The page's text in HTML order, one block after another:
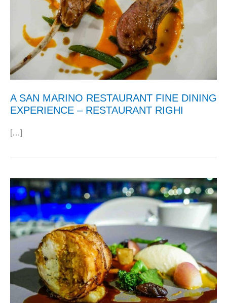
A SAN MARINO RESTAURANT FINE DINING
EXPERIENCE – RESTAURANT RIGHI
[…]